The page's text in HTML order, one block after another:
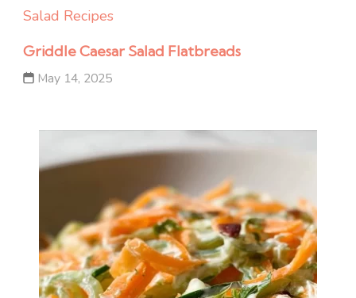
Salad Recipes
Griddle Caesar Salad Flatbreads
May 14, 2025